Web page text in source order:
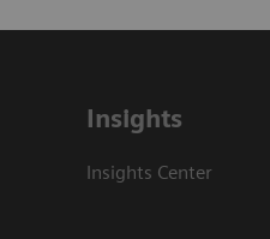
Insights
Insights Center